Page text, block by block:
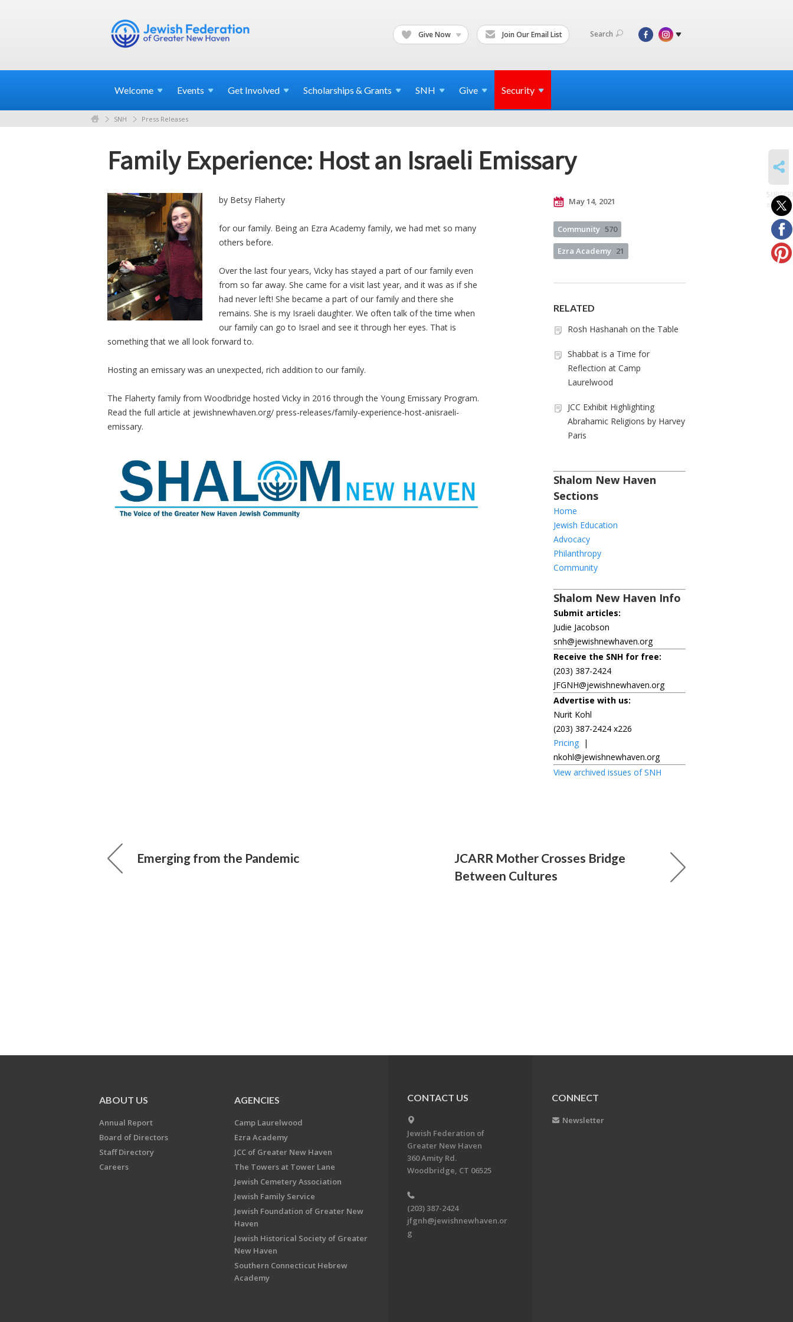
Give Now Join Our Email List Search
Welcome Events Get Involved Scholarships & Grants SNH Give Security
SNH Press Releases
Family Experience: Host an Israeli Emissary
by Betsy Flaherty
for our family. Being an Ezra Academy family, we had met so many
others before.
Over the last four years, Vicky has stayed a part of our family even
from so far away. She came for a visit last year, and it was as if she
had never left! She became a part of our family and there she
remains. She is my Israeli daughter. We often talk of the time when
our family can go to Israel and see it through her eyes. That is
something that we all look forward to.
Hosting an emissary was an unexpected, rich addition to our family.
The Flaherty family from Woodbridge hosted Vicky in 2016 through the Young Emissary Program.
Read the full article at jewishnewhaven.org/ press-releases/family-experience-host-anisraeli-
emissary.
May 14, 2021
Community 570
Ezra Academy 21
RELATED
Rosh Hashanah on the Table
Shabbat is a Time for
Reflection at Camp
Laurelwood
JCC Exhibit Highlighting
Abrahamic Religions by Harvey
Paris
Shalom New Haven
Sections
Home
Jewish Education
Advocacy
Philanthropy
Community
Shalom New Haven Info
Submit articles:
Judie Jacobson
snh@jewishnewhaven.org
Receive the SNH for free:
(203) 387-2424
JFGNH@jewishnewhaven.org
Advertise with us:
Nurit Kohl
(203) 387-2424 x226
Pricing |
nkohl@jewishnewhaven.org
View archived issues of SNH
Emerging from the Pandemic
JCARR Mother Crosses Bridge
Between Cultures
to posts
ABOUT US
Annual Report
Board of Directors
Staff Directory
Careers
AGENCIES
Camp Laurelwood
Ezra Academy
JCC of Greater New Haven
The Towers at Tower Lane
Jewish Cemetery Association
Jewish Family Service
Jewish Foundation of Greater New
Haven
Jewish Historical Society of Greater
New Haven
Southern Connecticut Hebrew
Academy
CONTACT US
Jewish Federation of
Greater New Haven
360 Amity Rd.
Woodbridge, CT 06525
(203) 387-2424
jfgnh@jewishnewhaven.or
g
CONNECT
Newsletter